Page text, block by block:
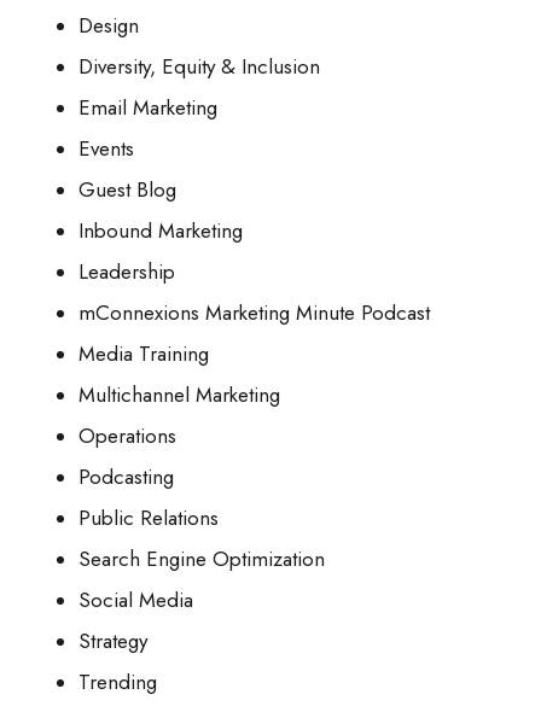
Design
Diversity, Equity & Inclusion
Email Marketing
Events
Guest Blog
Inbound Marketing
Leadership
mConnexions Marketing Minute Podcast
Media Training
Multichannel Marketing
Operations
Podcasting
Public Relations
Search Engine Optimization
Social Media
Strategy
Trending